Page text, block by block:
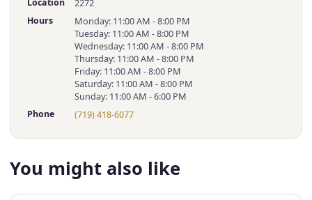
2272
Hours
Monday: 11:00 AM - 8:00 PM
Tuesday: 11:00 AM - 8:00 PM
Wednesday: 11:00 AM - 8:00 PM
Thursday: 11:00 AM - 8:00 PM
Friday: 11:00 AM - 8:00 PM
Saturday: 11:00 AM - 8:00 PM
Sunday: 11:00 AM - 6:00 PM
Phone (719) 418-6077
You might also like